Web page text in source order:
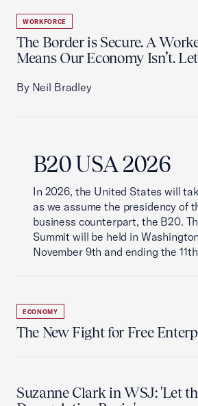
WORKFORCE
The Border is Secure. A
Means Our Economy Isn’t.
By Neil Bradley
B20 USA 2026
In 2026, the United States will
as we assume the presidency of
business counterpart, the B20.
Summit will be held in
November 9th and ending the
ECONOMY
The New Fight for Free
Suzanne Clark in WSJ: 'Let